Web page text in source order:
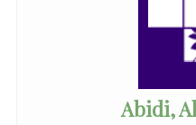
Abidi,